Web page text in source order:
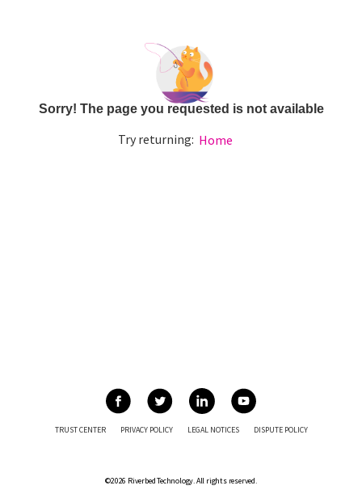
Sorry! The page you requested is not available
Try returning: Home
©2026 Riverbed Technology. All rights reserved.
TRUST CENTER PRIVACY POLICY LEGAL NOTICES DISPUTE POLICY